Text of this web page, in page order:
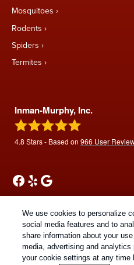
Mosquitoes
Rodents
Spiders
Termites
Inman-Murphy, Inc.
4.8 Stars - Based on 966 User
Treatments and Covered Pests defined
for details.1
We use cookies to personalize
social media features and to
share information about your
media, advertising and analytics
your cookie settings at any time